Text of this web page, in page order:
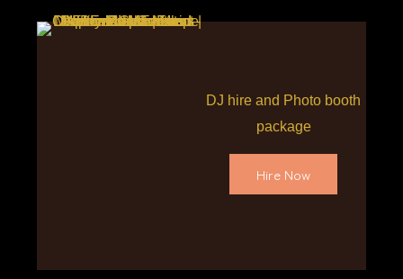
DJ hire and Photo booth
package
Hire Now